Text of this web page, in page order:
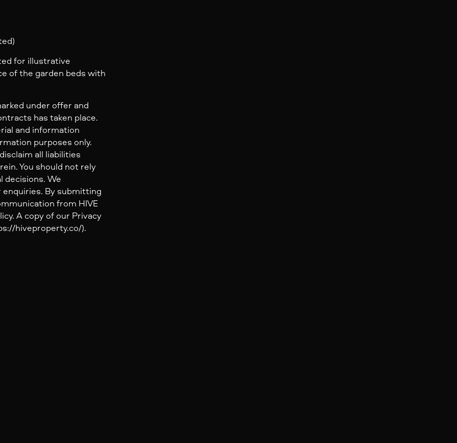
for illustrative
of the garden beds with
under offer and
has taken place.
and information
purposes only.
all liabilities
You should not rely
decisions. We
By submitting
from HIVE
A copy of our Privacy
hiveproperty.co/).